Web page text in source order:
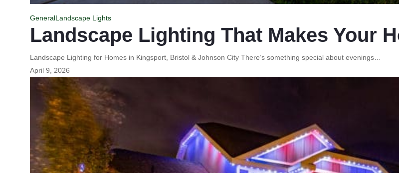
GeneralLandscape Lights
Landscape Lighting That Makes Your
Landscape Lighting for Homes in Kingsport, Bristol & Johnson City There’s something special about evenings…
April 9, 2026